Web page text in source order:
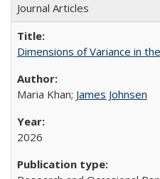
Journal Articles
Dimensions of Variance in
Maria Khan; James Johnsen
2026